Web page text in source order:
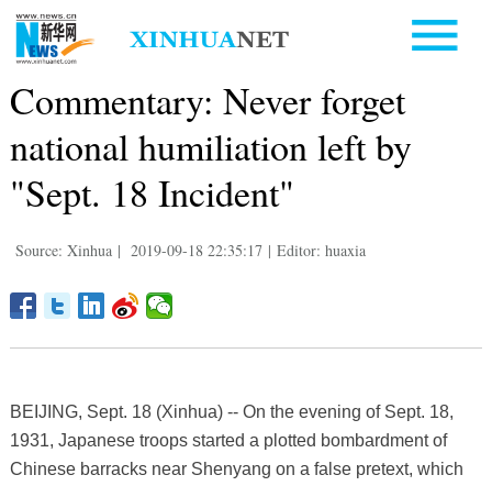
Commentary: Never forget
national humiliation left by
"Sept. 18 Incident"
Source: Xinhua | 2019-09-18 22:35:17 | Editor: huaxia
BEIJING, Sept. 18 (Xinhua) -- On the evening of Sept. 18,
1931, Japanese troops started a plotted bombardment of
Chinese barracks near Shenyang on a false pretext, which